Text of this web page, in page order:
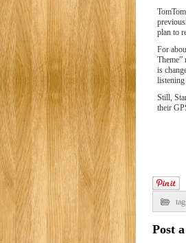
plan to
For
Theme”
is
Still,
their
Post